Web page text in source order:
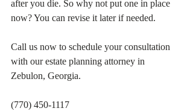
after you die. So why not put one in place
now? You can revise it later if needed.
Call us now to schedule your consultation
with our estate planning attorney in
Zebulon, Georgia.
(770) 450-1117